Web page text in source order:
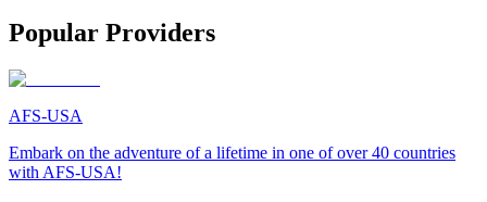
Popular Providers
AFS-USA
Embark on the adventure of a lifetime in one of over 40 countries
with AFS-USA!